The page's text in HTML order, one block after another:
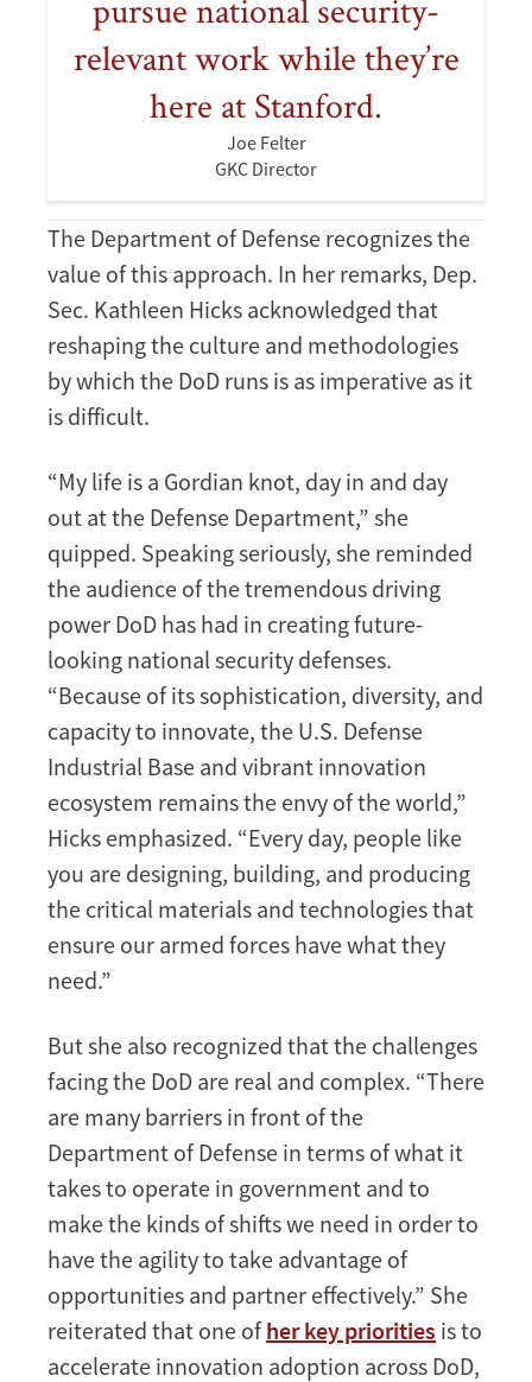
pursue national security-
relevant work while they’re
here at Stanford.
Joe Felter
GKC Director
The Department of Defense recognizes the
value of this approach. In her remarks, Dep.
Sec. Kathleen Hicks acknowledged that
reshaping the culture and methodologies
by which the DoD runs is as imperative as it
is difficult.
“My life is a Gordian knot, day in and day
out at the Defense Department,” she
quipped. Speaking seriously, she reminded
the audience of the tremendous driving
power DoD has had in creating future-
looking national security defenses.
“Because of its sophistication, diversity, and
capacity to innovate, the U.S. Defense
Industrial Base and vibrant innovation
ecosystem remains the envy of the world,”
Hicks emphasized. “Every day, people like
you are designing, building, and producing
the critical materials and technologies that
ensure our armed forces have what they
need.”
But she also recognized that the challenges
facing the DoD are real and complex. “There
are many barriers in front of the
Department of Defense in terms of what it
takes to operate in government and to
make the kinds of shifts we need in order to
have the agility to take advantage of
opportunities and partner effectively.” She
reiterated that one ofher key priorities is to
accelerate innovation adoption across DoD,